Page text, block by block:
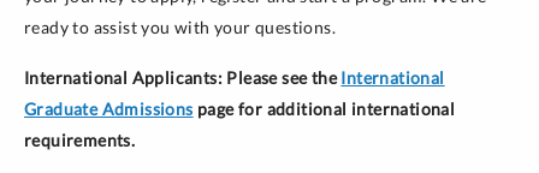
ready to assist you with your questions.
International Applicants: Please see theInternational
Graduate Admissions page for additional international
requirements.